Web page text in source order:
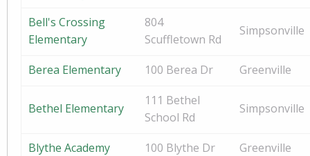
Bell's Crossing
Elementary
804
Scuffletown Rd
Simpsonville
Berea Elementary 100 Berea Dr Greenville
Bethel Elementary
111 Bethel
School Rd
Simpsonville
Blythe Academy 100 Blythe Dr
Greenville